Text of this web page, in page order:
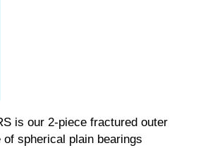
is our 2-piece fractured outer
spherical plain bearings